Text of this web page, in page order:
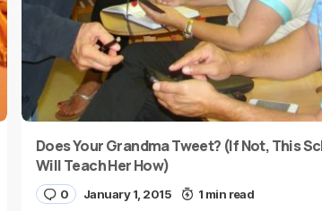
Does Your Grandma Tweet? (If Not, This
Will Teach Her How)
0 January 1, 2015 1 min read